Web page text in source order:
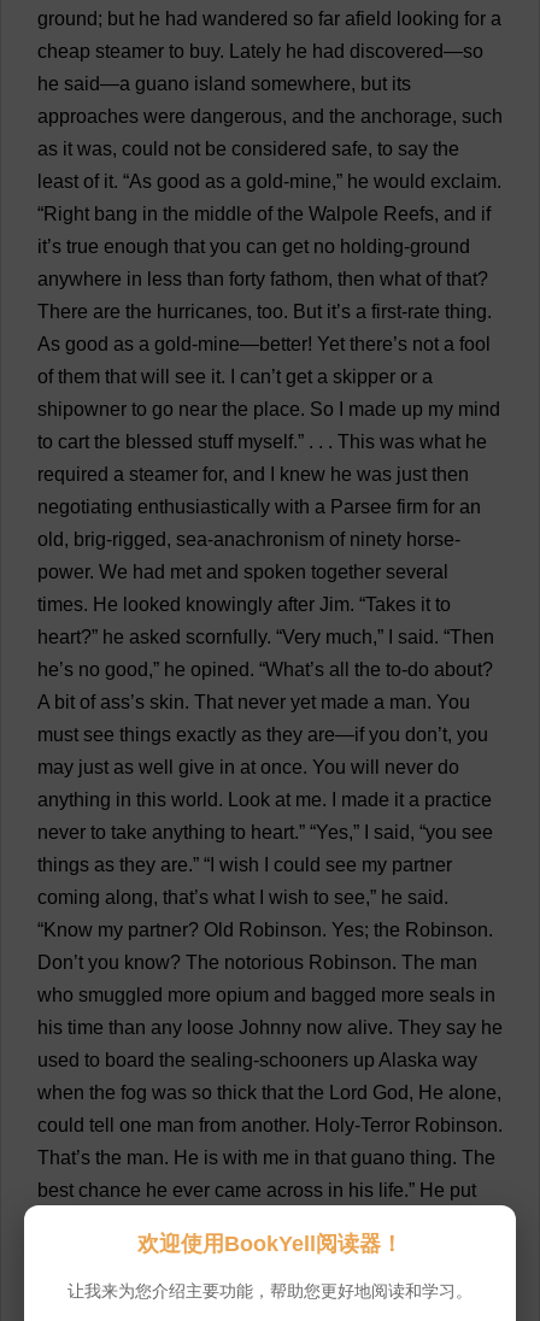
ground; but he had wandered so far afield looking for a
cheap steamer to buy. Lately he had discovered—so
he said—a guano island somewhere, but its
approaches were dangerous, and the anchorage, such
as it was, could not be considered safe, to say the
least of it. “As good as a gold-mine,” he would exclaim.
“Right bang in the middle of the Walpole Reefs, and if
it’s true enough that you can get no holding-ground
anywhere in less than forty fathom, then what of that?
There are the hurricanes, too. But it’s a first-rate thing.
As good as a gold-mine—better! Yet there’s not a fool
of them that will see it. can’t get a skipper or a
shipowner to go near the place. So made up my mind
to cart the blessed stuff myself.” . . . This was what he
required a steamer for, and knew he was just then
negotiating enthusiastically with a Parsee firm for an
old, brig-rigged, sea-anachronism of ninety horse-
power. We had met and spoken together several
times. He looked knowingly after Jim. “Takes it to
heart?” he asked scornfully. “Very much,” said. “Then
he’s no good,” he opined. “What’s all the to-do about?
A bit of ass’s skin. That never yet made a man. You
must see things exactly as they are—if you don’t, you
may just as well give in at once. You will never do
anything in this world. Look at me. made it a practice
never to take anything to heart.” “Yes,” said, “you see
things as they are.” “ wish could see my partner
coming along, that’s what wish to see,” he said.
“Know my partner? Old Robinson. Yes; the Robinson.
Don’t you know? The notorious Robinson. The man
who smuggled more opium and bagged more seals in
his time than any loose Johnny now alive. They say he
used to board the sealing-schooners up Alaska way
when the fog was so thick that the Lord God, He alone,
could tell one man from another. Holy-Terror Robinson.
That’s the man. He is with me in that guano thing. The
best chance he ever came across in his life.” He put
name years and years ago.You remember
story?A shipwreck on the west side of Stewart Island
欢迎使用BookYell阅读器！
让我来为您介绍主要功能，帮助您更好地阅读和学习。